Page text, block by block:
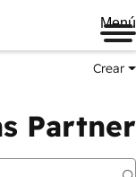
Crear
Partner